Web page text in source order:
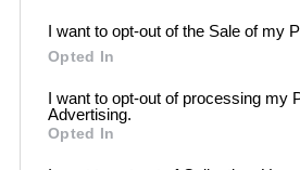
I want to opt-out of the Sale of my
Opted In
I want to opt-out of processing my
Advertising.
Opted In